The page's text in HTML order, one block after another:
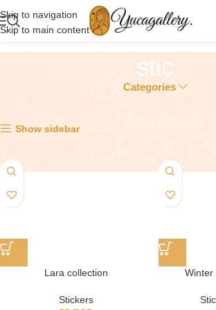
Skip to navigation
Skip to main content
stic
Categories
Show sidebar
Lara collection
Stickers
Winter